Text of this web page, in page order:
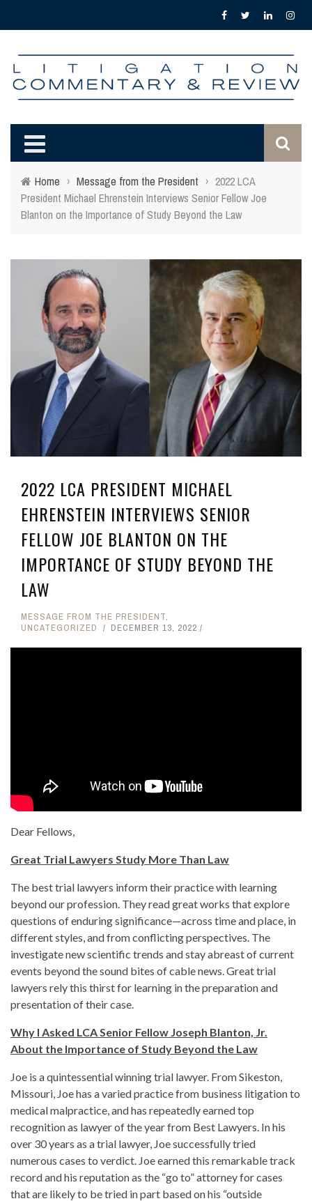
Home › Message from the President › 2022 LCA
President Michael Ehrenstein Interviews Senior Fellow Joe
Blanton on the Importance of Study Beyond the Law
2022 LCA PRESIDENT MICHAEL
EHRENSTEIN INTERVIEWS SENIOR
FELLOW JOE BLANTON ON THE
IMPORTANCE OF STUDY BEYOND THE
LAW
MESSAGE FROM THE PRESIDENT,
UNCATEGORIZED
DECEMBER 13, 2022
Dear Fellows,
Great Trial Lawyers Study More Than Law
The best trial lawyers inform their practice with learning
beyond our profession. They read great works that explore
questions of enduring significance—across time and place, in
different styles, and from conflicting perspectives. The
investigate new scientific trends and stay abreast of current
events beyond the sound bites of cable news. Great trial
lawyers rely this thirst for learning in the preparation and
presentation of their case.
Why I Asked LCA Senior Fellow Joseph Blanton, Jr.
About the Importance of Study Beyond the Law
Joe is a quintessential winning trial lawyer. From Sikeston,
Missouri, Joe has a varied practice from business litigation to
medical malpractice, and has repeatedly earned top
recognition as lawyer of the year from Best Lawyers. In his
over 30 years as a trial lawyer, Joe successfully tried
numerous cases to verdict. Joe earned this remarkable track
record and his reputation as the “go to” attorney for cases
that are likely to be tried in part based on his “outside